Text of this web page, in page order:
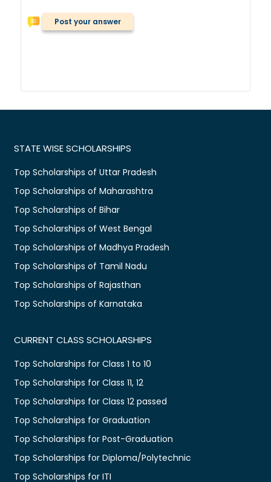
Post your answer
STATE WISE SCHOLARSHIPS
Top Scholarships of Uttar Pradesh
Top Scholarships of Maharashtra
Top Scholarships of Bihar
Top Scholarships of West Bengal
Top Scholarships of Madhya Pradesh
Top Scholarships of Tamil Nadu
Top Scholarships of Rajasthan
Top Scholarships of Karnataka
CURRENT CLASS SCHOLARSHIPS
Top Scholarships for Class 1 to 10
Top Scholarships for Class 11, 12
Top Scholarships for Class 12 passed
Top Scholarships for Graduation
Top Scholarships for Post-Graduation
Top Scholarships for Diploma/Polytechnic
Top Scholarships for ITI